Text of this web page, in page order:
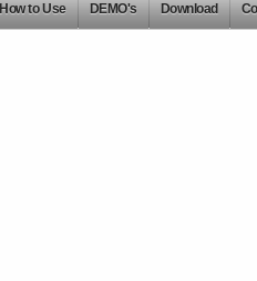
How to Use DEMO's Download